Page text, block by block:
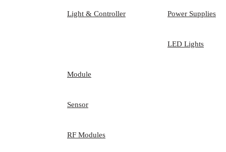
Light & Controller Power Supplies
LED Lights
Module
Sensor
RF Modules